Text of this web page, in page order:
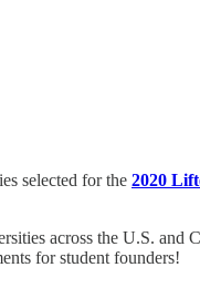
selected for the 2020
across the U.S.
for student founders!